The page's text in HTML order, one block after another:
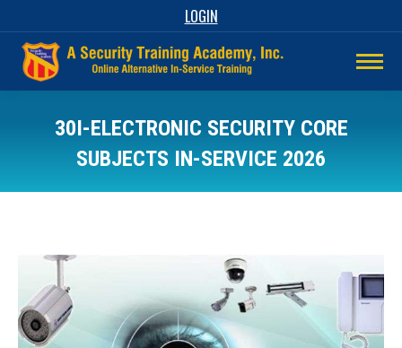
LOGIN
30I-ELECTRONIC SECURITY CORE
SUBJECTS IN-SERVICE 2026